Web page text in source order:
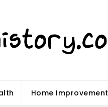
Home Improvement